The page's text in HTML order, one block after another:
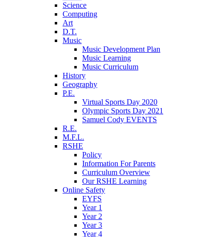
Science
Computing
Art
D.T.
Music
Music Development Plan
Music Learning
Music Curriculum
History
Geography
P.E.
Virtual Sports Day 2020
Olympic Sports Day 2021
Samuel Cody EVENTS
R.E.
M.F.L.
RSHE
Policy
Information For Parents
Curriculum Overview
Our RSHE Learning
Online Safety
EYFS
Year 1
Year 2
Year 3
Year 4